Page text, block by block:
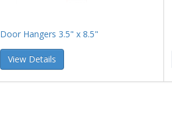
Door Hangers 3.5" x 8.5"
View Details